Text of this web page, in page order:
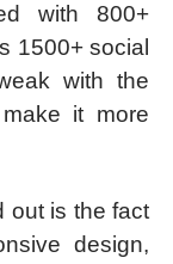
with 800+
1500+ social
with the
it more
out is the fact
design,